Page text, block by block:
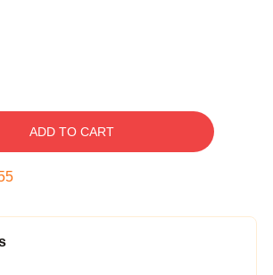
ADD TO CART